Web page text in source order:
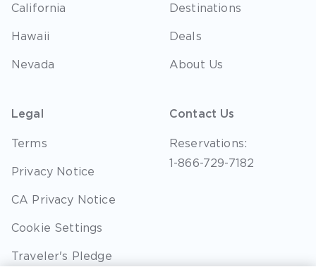
California
Hawaii
Nevada
Destinations
Deals
About Us
Legal
Terms
Privacy Notice
CA Privacy Notice
Cookie Settings
Traveler's Pledge
Contact Us
Reservations:
1-866-729-7182